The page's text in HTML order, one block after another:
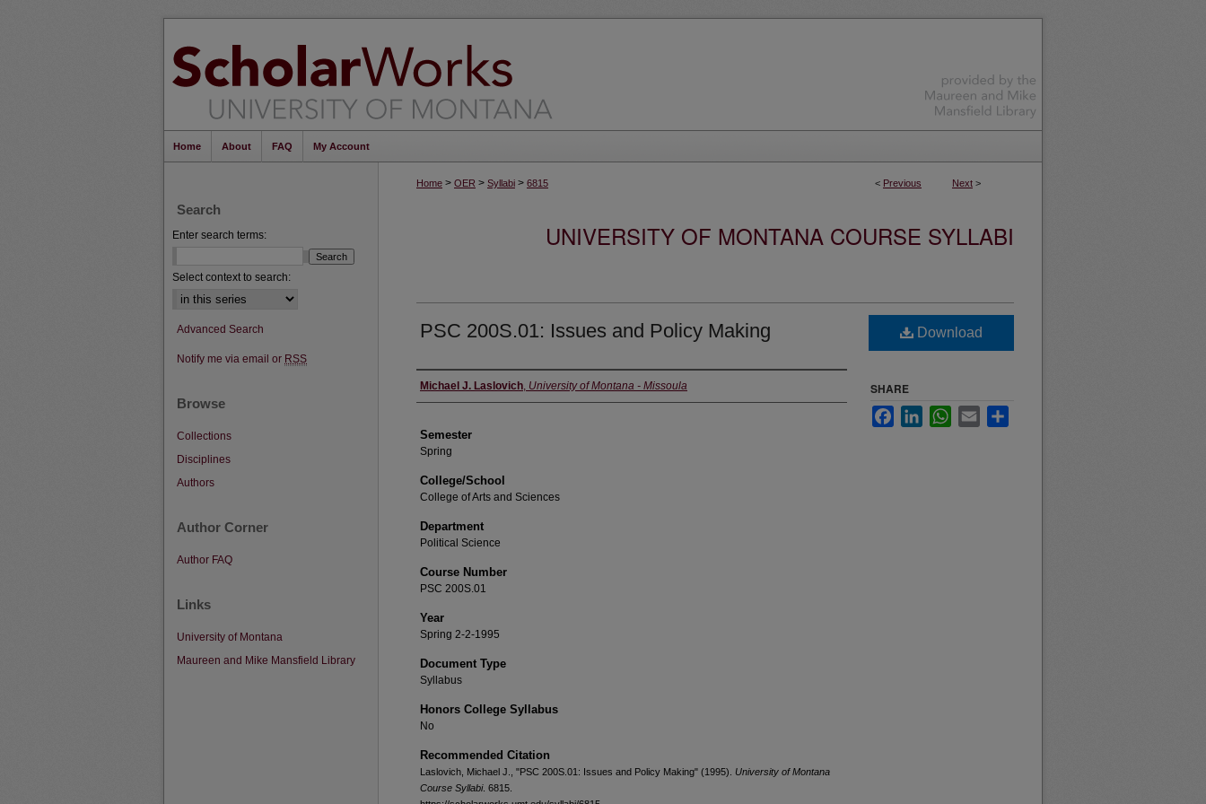
Home About FAQ My Account
< Previous Next >
Home > OER > Syllabi > 6815
UNIVERSITY OF MONTANA COURSE SYLLABI
PSC 200S.01: Issues and Policy Making
Instructor
Michael J. Laslovich, University of Montana - Missoula
Semester
Spring
College/School
College of Arts and Sciences
Department
Political Science
Course Number
PSC 200S.01
Year
Spring 2-2-1995
Document Type
Syllabus
Honors College Syllabus
No
Recommended Citation
Laslovich, Michael J., "PSC 200S.01: Issues and Policy Making" (1995). University of Montana
Course Syllabi. 6815.
Download
SHARE
FacebookLinkedInWhatsApp
Email
Search
Enter search terms:
Select context to search:
Advanced Search
Notify me via email or RSS
Browse
Collections
Disciplines
Authors
Author Corner
Author FAQ
Links
University of Montana
Maureen and Mike Mansfield Library